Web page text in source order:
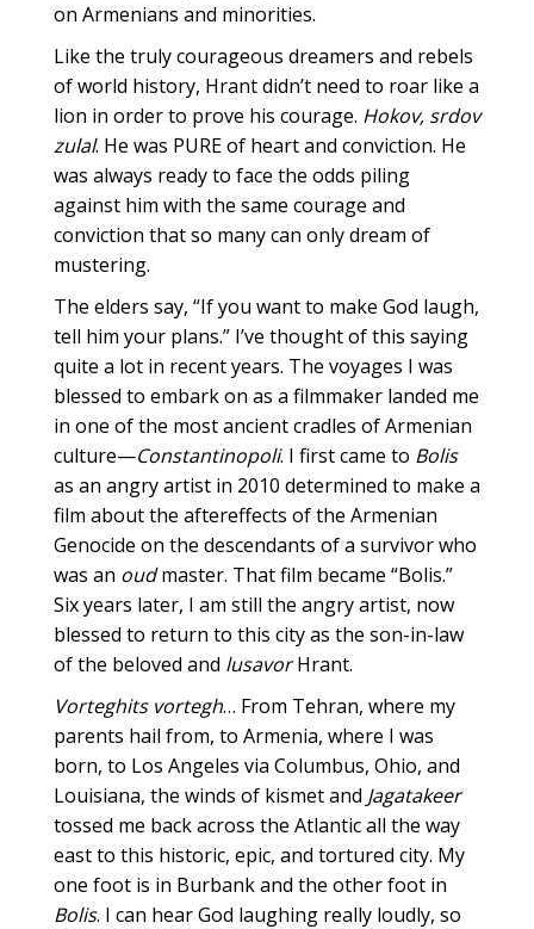
on Armenians and minorities.
Like the truly courageous dreamers and rebels
of world history, Hrant didn’t need to roar like a
lion in order to prove his courage. Hokov, srdov
zulal. He was PURE of heart and conviction. He
was always ready to face the odds piling
against him with the same courage and
conviction that so many can only dream of
mustering.
The elders say, “If you want to make God laugh,
tell him your plans.” I’ve thought of this saying
quite a lot in recent years. The voyages I was
blessed to embark on as a filmmaker landed me
in one of the most ancient cradles of Armenian
culture—Constantinopoli. I first came to Bolis
as an angry artist in 2010 determined to make a
film about the aftereffects of the Armenian
Genocide on the descendants of a survivor who
was an oudmaster. That film became “Bolis.”
Six years later, I am still the angry artist, now
blessed to return to this city as the son-in-law
of the beloved and lusavorHrant.
Vorteghits vortegh… From Tehran, where my
parents hail from, to Armenia, where I was
born, to Los Angeles via Columbus, Ohio, and
Louisiana, the winds of kismet and Jagatakeer
tossed me back across the Atlantic all the way
east to this historic, epic, and tortured city. My
one foot is in Burbank and the other foot in
Bolis. I can hear God laughing really loudly, so